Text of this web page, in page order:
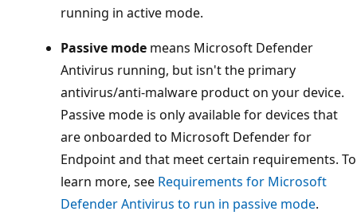
running in active mode.
Passive mode means Microsoft Defender
Antivirus running, but isn't the primary
antivirus/anti-malware product on your device.
Passive mode is only available for devices that
are onboarded to Microsoft Defender for
Endpoint and that meet certain requirements. To
learn more, see Requirements for Microsoft
Defender Antivirus to run in passive mode.